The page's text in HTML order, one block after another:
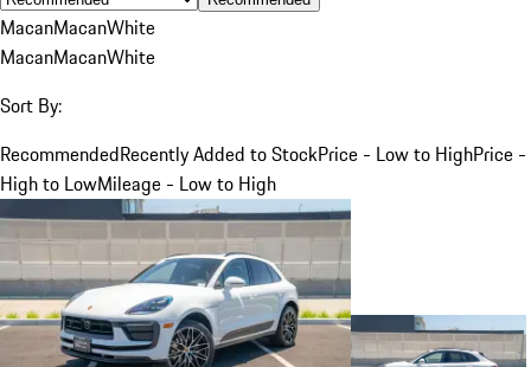
MacanMacanWhite
MacanMacanWhite
Sort By:
RecommendedRecently Added to StockPrice - Low to HighPrice -
High to LowMileage - Low to High